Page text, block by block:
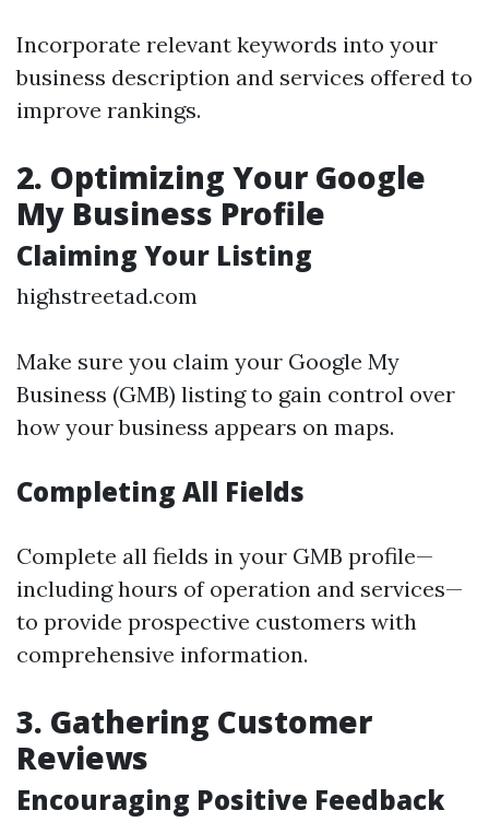
Incorporate relevant keywords into your
business description and services offered to
improve rankings.
2. Optimizing Your Google
My Business Profile
Claiming Your Listing
highstreetad.com
Make sure you claim your Google My
Business (GMB) listing to gain control over
how your business appears on maps.
Completing All Fields
Complete all fields in your GMB profile—
including hours of operation and services—
to provide prospective customers with
comprehensive information.
3. Gathering Customer
Reviews
Encouraging Positive Feedback